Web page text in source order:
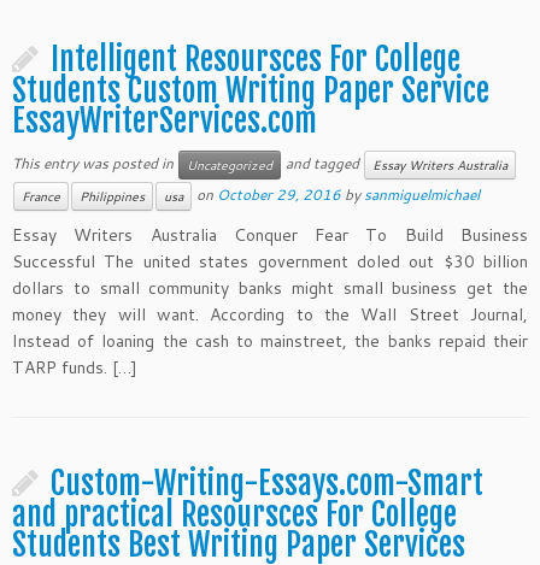
Intelligent Resoursces For College
Students Custom Writing Paper Service
EssayWriterServices.com
This entry was posted in Uncategorized and tagged
Essay Writers Australia
France
Philippines usa on October 29, 2016 bysanmiguelmichael
Essay Writers Australia Conquer Fear To Build Business
Successful The united states government doled out $30 billion
dollars to small community banks might small business get the
money they will want. According to the Wall Street Journal,
Instead of loaning the cash to mainstreet, the banks repaid their
TARP funds. […]
Custom-Writing-Essays.com-Smart
and practical Resoursces For College
Students Best Writing Paper Services